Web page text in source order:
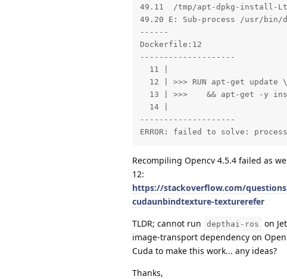
49.11  /tmp/apt-dpkg-install-
49.20 E: Sub-process /usr/bin/
------
Dockerfile:12
--------------------
  11 |
  12 | >>> RUN apt-get update \
13 | >>>    && apt-get -y
  14 |
--------------------
ERROR: failed to solve:
Recompiling Opencv 4.5.4 failed as
12:
https://stackoverflow.com/
cudaunbindtexture-texturerefer
TLDR; cannot run
depthai-ros
on
image-transport dependency on
Cuda to make this work... any ideas?
Thanks,